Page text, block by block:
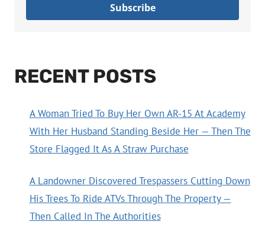
Subscribe
RECENT POSTS
A Woman Tried To Buy Her Own AR-15 At Academy
With Her Husband Standing Beside Her — Then The
Store Flagged It As A Straw Purchase
A Landowner Discovered Trespassers Cutting Down
His Trees To Ride ATVs Through The Property —
Then Called In The Authorities